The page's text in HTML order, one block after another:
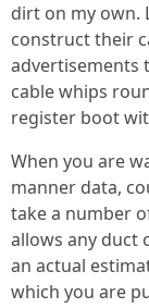
dirt on my own.
construct their
advertisements
cable whips
register boot
When you are
manner data,
take a number
allows any duct
an actual
which you are